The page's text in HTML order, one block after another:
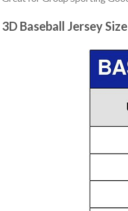
3D Baseball Jersey